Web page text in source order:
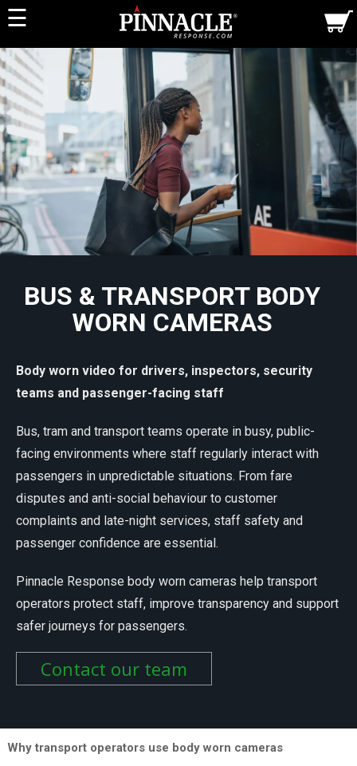
☰
BUS & TRANSPORT BODY
WORN CAMERAS
Body worn video for drivers, inspectors, security
teams and passenger-facing staff
Bus, tram and transport teams operate in busy, public-
facing environments where staff regularly interact with
passengers in unpredictable situations. From fare
disputes and anti-social behaviour to customer
complaints and late-night services, staff safety and
passenger confidence are essential.
Pinnacle Response body worn cameras help transport
operators protect staff, improve transparency and support
safer journeys for passengers.
Contact our team
Why transport operators use body worn cameras